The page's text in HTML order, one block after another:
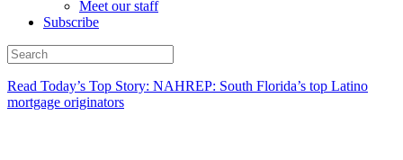
Meet our staff
Subscribe
Read Today’s Top Story: NAHREP: South Florida’s top Latino
mortgage originators